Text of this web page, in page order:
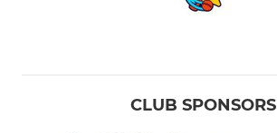
CLUB SPONSORS